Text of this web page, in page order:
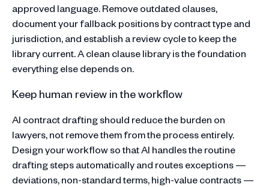
approved language. Remove outdated clauses,
document your fallback positions by contract type and
jurisdiction, and establish a review cycle to keep the
library current. A clean clause library is the foundation
everything else depends on.
Keep human review in the workflow
AI contract drafting should reduce the burden on
lawyers, not remove them from the process entirely.
Design your workflow so that AI handles the routine
drafting steps automatically and routes exceptions —
deviations, non-standard terms, high-value contracts —